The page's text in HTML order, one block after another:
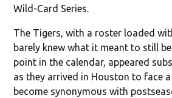
Wild-Card Series.
The Tigers, with a roster loaded
barely knew what it meant to still
point in the calendar, appeared
as they arrived in Houston to face
become synonymous with